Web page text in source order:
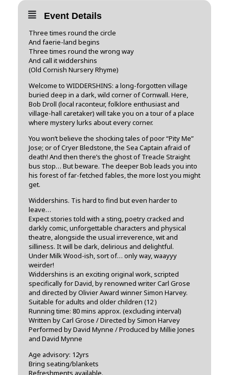
Event Details
Three times round the circle
And faerie-land begins
Three times round the wrong way
And call it widdershins
(Old Cornish Nursery Rhyme)
Welcome to WIDDERSHINS: a long-forgotten village
buried deep in a dark, wild corner of Cornwall. Here,
Bob Droll (local raconteur, folklore enthusiast and
village-hall caretaker) will take you on a tour of a place
where mystery lurks about every corner.
You won’t believe the shocking tales of poor “Pity Me”
Jose; or of Cryer Bledstone, the Sea Captain afraid of
death! And then there’s the ghost of Treacle Straight
bus stop… But beware. The deeper Bob leads you into
his forest of far-fetched fables, the more lost you might
get.
Widdershins. Tis hard to find but even harder to
leave…
Expect stories told with a sting, poetry cracked and
darkly comic, unforgettable characters and physical
theatre, alongside the usual irreverence, wit and
silliness. It will be dark, delirious and delightful.
Under Milk Wood-ish, sort of… only way, waayyy
weirder!
Widdershins is an exciting original work, scripted
specifically for David, by renowned writer Carl Grose
and directed by Olivier Award winner Simon Harvey.
Suitable for adults and older children (12 )
Running time: 80 mins approx. (excluding interval)
Written by Carl Grose / Directed by Simon Harvey
Performed by David Mynne / Produced by Millie Jones
and David Mynne
Age advisory: 12yrs
Bring seating/blankets
Refreshments available.